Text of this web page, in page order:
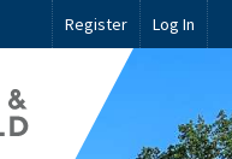
Register Log In